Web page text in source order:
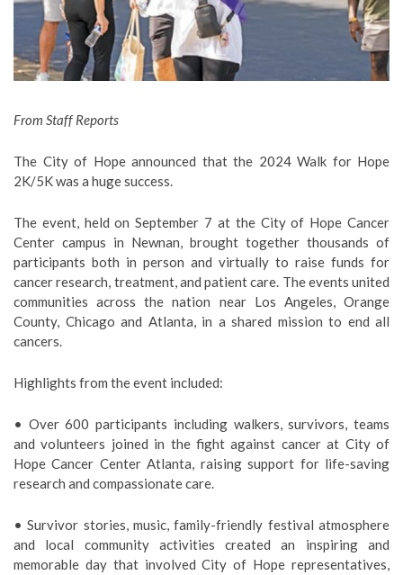
From Staff Reports
The City of Hope announced that the 2024 Walk for Hope
2K/5K was a huge success.
The event, held on September 7 at the City of Hope Cancer
Center campus in Newnan, brought together thousands of
participants both in person and virtually to raise funds for
cancer research, treatment, and patient care. The events united
communities across the nation near Los Angeles, Orange
County, Chicago and Atlanta, in a shared mission to end all
cancers.
Highlights from the event included:
• Over 600 participants including walkers, survivors, teams
and volunteers joined in the fight against cancer at City of
Hope Cancer Center Atlanta, raising support for life-saving
research and compassionate care.
• Survivor stories, music, family-friendly festival atmosphere
and local community activities created an inspiring and
memorable day that involvedCity of Hope representatives,